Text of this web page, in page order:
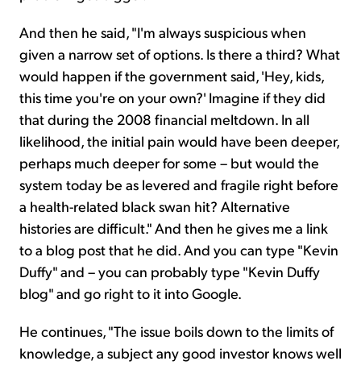
And then he said, "I'm always suspicious when
given a narrow set of options. Is there a third? What
would happen if the government said, 'Hey, kids,
this time you're on your own?' Imagine if they did
that during the 2008 financial meltdown. In all
likelihood, the initial pain would have been deeper,
perhaps much deeper for some – but would the
system today be as levered and fragile right before
a health-related black swan hit? Alternative
histories are difficult." And then he gives me a link
to a blog post that he did. And you can type "Kevin
Duffy" and – you can probably type "Kevin Duffy
blog" and go right to it into Google.
He continues, "The issue boils down to the limits of
knowledge, a subject any good investor knows well